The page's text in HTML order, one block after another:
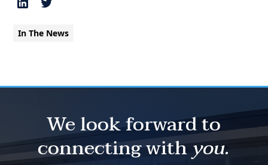
In The News
We look forward to
connecting withyou.